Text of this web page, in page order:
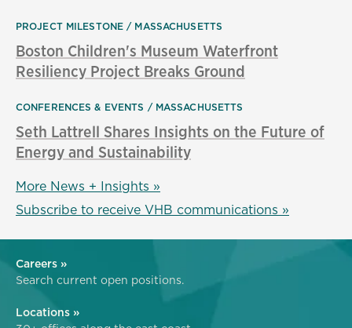
PROJECT MILESTONE MASSACHUSETTS
Boston Children's Museum Waterfront
Resiliency Project Breaks Ground
CONFERENCES & EVENTS MASSACHUSETTS
Seth Lattrell Shares Insights on the Future of
Energy and Sustainability
More News + Insights »
Subscribe to receive VHB communications »
Careers »
Search current open positions.
Locations »